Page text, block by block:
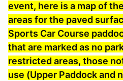
event, here is a map of
areas for the paved
Sports Car Course
that are marked as no
restricted areas, those
use (Upper Paddock and